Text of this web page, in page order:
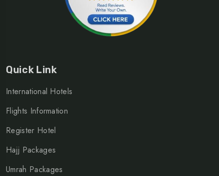
Quick Link
International Hotels
Flights Information
Register Hotel
Hajj Packages
Umrah Packages